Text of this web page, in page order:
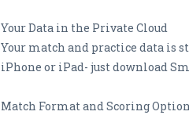
Your Data in the Private Cloud
Your match and practice data is
iPhone or iPad- just download
Match Format and Scoring